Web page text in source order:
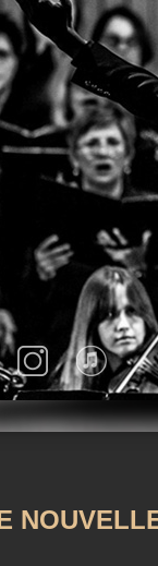
Stage
Downloads
Twitter InstagramiTunes